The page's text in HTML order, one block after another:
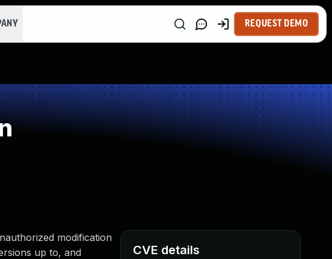
REQUEST DEMO
modification
up to, and
CVE details